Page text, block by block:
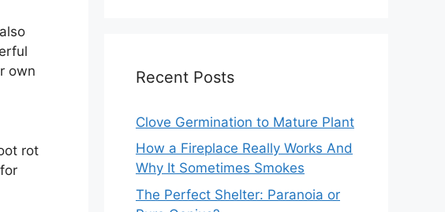
own
rot
Recent Posts
Clove Germination to Mature Plant
How a Fireplace Really Works And
Why It Sometimes Smokes
The Perfect Shelter: Paranoia or